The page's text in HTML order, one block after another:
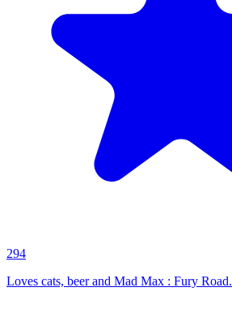
294
Loves cats, beer and Mad Max : Fury Road.